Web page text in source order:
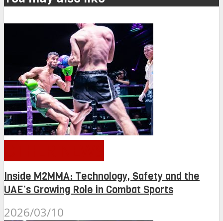
Inside M2MMA: Technology, Safety and the
UAE’s Growing Role in Combat Sports
2026/03/10